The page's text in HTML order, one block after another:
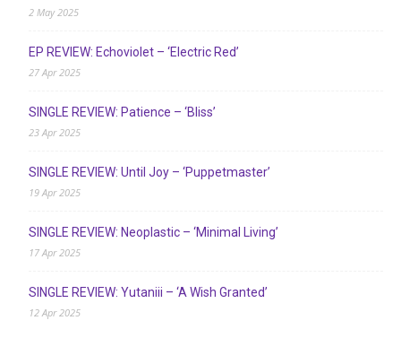
2 May 2025
EP REVIEW: Echoviolet – ‘Electric Red’
27 Apr 2025
SINGLE REVIEW: Patience – ‘Bliss’
23 Apr 2025
SINGLE REVIEW: Until Joy – ‘Puppetmaster’
19 Apr 2025
SINGLE REVIEW: Neoplastic – ‘Minimal Living’
17 Apr 2025
SINGLE REVIEW: Yutaniii – ‘A Wish Granted’
12 Apr 2025